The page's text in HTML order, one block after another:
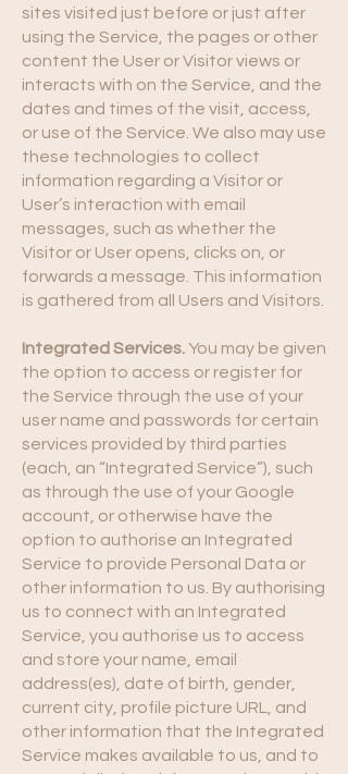
sites visited just before or just after
using the Service, the pages or other
content the User or Visitor views or
interacts with on the Service, and the
dates and times of the visit, access,
or use of the Service. We also may use
these technologies to collect
information regarding a Visitor or
User’s interaction with email
messages, such as whether the
Visitor or User opens, clicks on, or
forwards a message. This information
is gathered from all Users and Visitors.
Integrated Services.You may be given
the option to access or register for
the Service through the use of your
user name and passwords for certain
services provided by third parties
(each, an “Integrated Service”), such
as through the use of your Google
account, or otherwise have the
option to authorise an Integrated
Service to provide Personal Data or
other information to us. By authorising
us to connect with an Integrated
Service, you authorise us to access
and store your name, email
address(es), date of birth, gender,
current city, profile picture URL, and
other information that the Integrated
Service makes available to us, and to